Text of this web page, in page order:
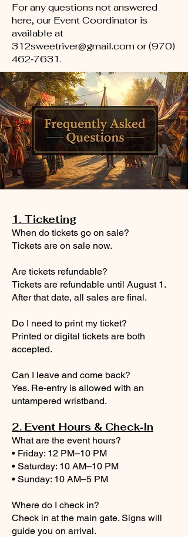
For any questions not answered
here, our Event Coordinator is
available at
312sweetriver@gmail.comor (970)
462‑7631.
1. Ticketing
When do tickets go on sale?
Tickets are on sale now.
Are tickets refundable?
Tickets are refundable until August 1.
After that date, all sales are final.
Do I need to print my ticket?
Printed or digital tickets are both
accepted.
Can I leave and come back?
Yes. Re‑entry is allowed with an
untampered wristband.
2. Event Hours & Check‑In
What are the event hours?
• Friday: 12 PM–10 PM
• Saturday: 10 AM–10 PM
• Sunday: 10 AM–5 PM
Where do I check in?
Check in at the main gate. Signs will
guide you on arrival.